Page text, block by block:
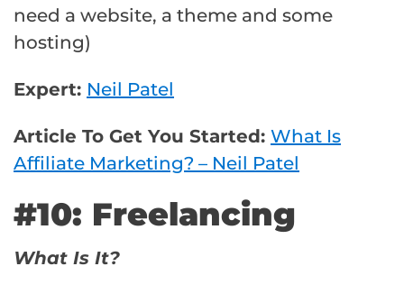
need a website, a theme and some
hosting)
Expert: Neil Patel
Article To Get You Started: What Is
Affiliate Marketing? – Neil Patel
#10: Freelancing
What Is It?